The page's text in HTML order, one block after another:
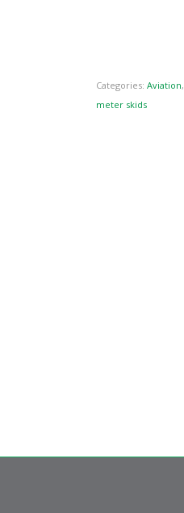
Categories: Aviation,
meter skids